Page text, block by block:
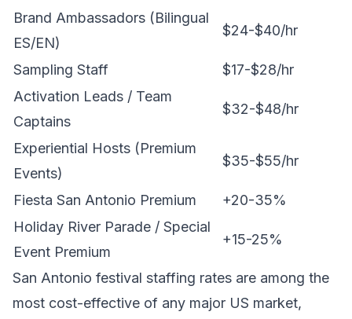
Brand Ambassadors (Bilingual
ES/EN)
$24-$40/hr
Sampling Staff
$17-$28/hr
Activation Leads / Team
Captains
$32-$48/hr
Experiential Hosts (Premium
Events)
$35-$55/hr
Fiesta San Antonio Premium
+20-35%
Holiday River Parade / Special
Event Premium
+15-25%
San Antonio festival staffing rates are among the
most cost-effective of any major US market,